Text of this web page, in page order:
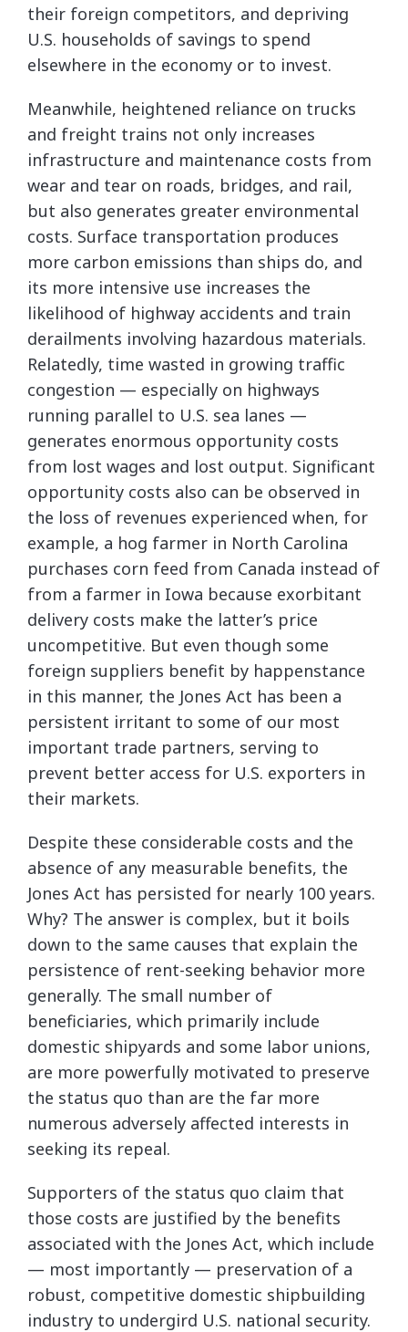
their foreign competitors, and depriving
U.S. households of savings to spend
elsewhere in the economy or to invest.
Meanwhile, heightened reliance on trucks
and freight trains not only increases
infrastructure and maintenance costs from
wear and tear on roads, bridges, and rail,
but also generates greater environmental
costs. Surface transportation produces
more carbon emissions than ships do, and
its more intensive use increases the
likelihood of highway accidents and train
derailments involving hazardous materials.
Relatedly, time wasted in growing traffic
congestion — especially on highways
running parallel to U.S. sea lanes —
generates enormous opportunity costs
from lost wages and lost output. Significant
opportunity costs also can be observed in
the loss of revenues experienced when, for
example, a hog farmer in North Carolina
purchases corn feed from Canada instead of
from a farmer in Iowa because exorbitant
delivery costs make the latter’s price
uncompetitive. But even though some
foreign suppliers benefit by happenstance
in this manner, the Jones Act has been a
persistent irritant to some of our most
important trade partners, serving to
prevent better access for U.S. exporters in
their markets.
Despite these considerable costs and the
absence of any measurable benefits, the
Jones Act has persisted for nearly 100 years.
Why? The answer is complex, but it boils
down to the same causes that explain the
persistence of rent-seeking behavior more
generally. The small number of
beneficiaries, which primarily include
domestic shipyards and some labor unions,
are more powerfully motivated to preserve
the status quo than are the far more
numerous adversely affected interests in
seeking its repeal.
Supporters of the status quo claim that
those costs are justified by the benefits
associated with the Jones Act, which include
— most importantly — preservation of a
robust, competitive domestic shipbuilding
industry to undergird U.S. national security.